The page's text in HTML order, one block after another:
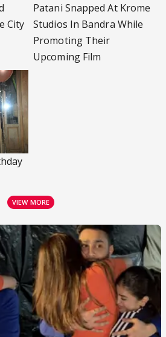
City
Patani Snapped At Krome
Studios In Bandra While
Promoting Their
Upcoming Film
VIEW MORE